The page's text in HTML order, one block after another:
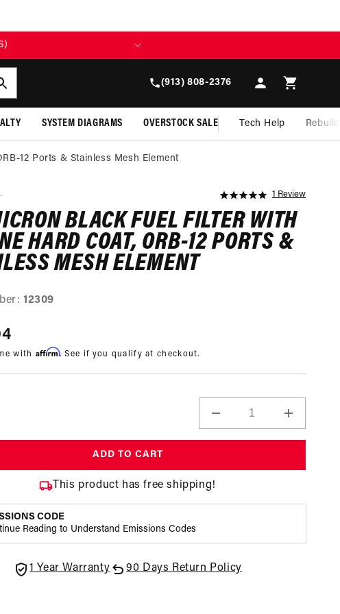
(913) 808-2376
in
Cart
SYSTEM DIAGRAMS OVERSTOCK SALE Tech Help
12 Ports & Stainless Mesh Element
5.0
rating
1 Review
BLACK FUEL FILTER WITH
HARD COAT, ORB-12 PORTS &
MESH ELEMENT
12309
with Affirm. See if you qualify at checkout.
Decrease
quantity
Fuel
Hard
Coat,
Increase
quantity
Fuel
ADD TO CART
This product has free shipping!
CODE
Reading to Understand Emissions Codes
1 Year Warranty 90 Days Return Policy